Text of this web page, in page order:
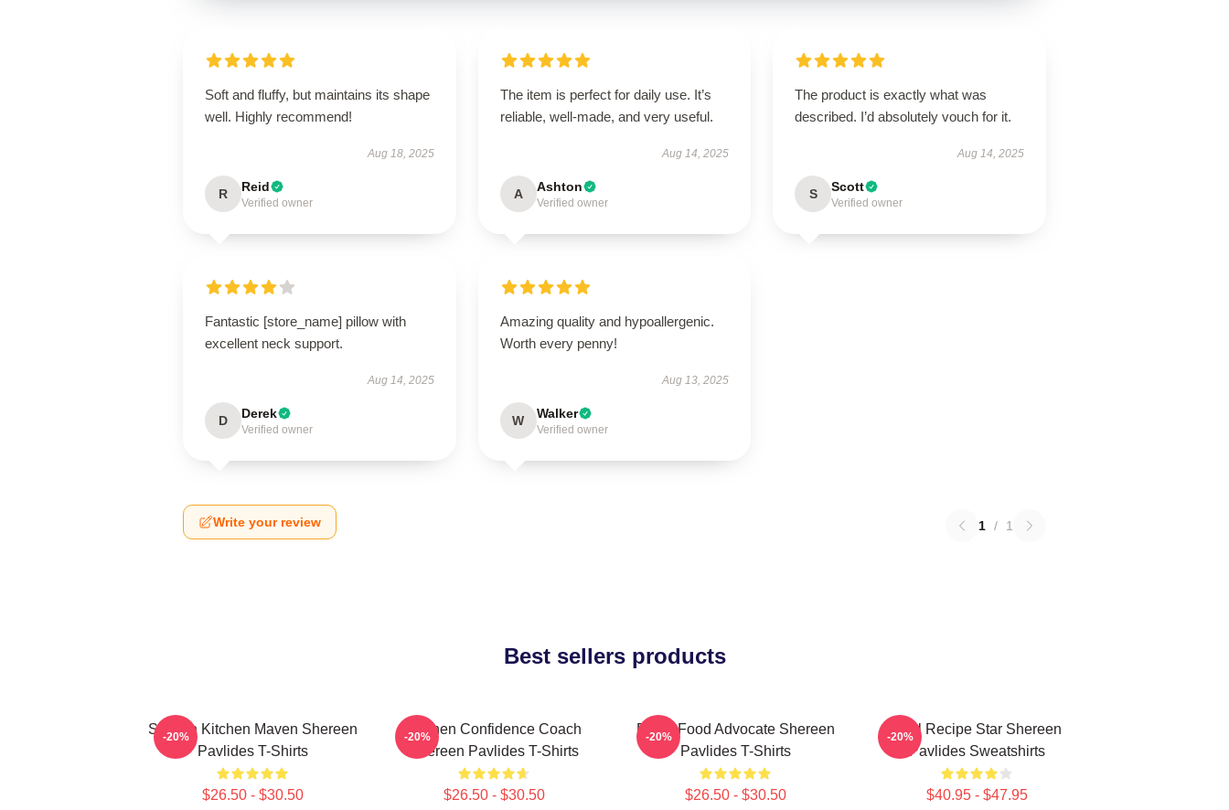
Soft and fluffy, but maintains its shape
well. Highly recommend!
Aug 18, 2025
R Reid
Verified owner
The item is perfect for daily use. It’s
reliable, well-made, and very useful.
Aug 14, 2025
A Ashton
Verified owner
The product is exactly what was
described. I’d absolutely vouch for it.
Aug 14, 2025
S Scott
Verified owner
Fantastic [store_name] pillow with
excellent neck support.
Aug 14, 2025
D Derek
Verified owner
Amazing quality and hypoallergenic.
Worth every penny!
Aug 13, 2025
W Walker
Verified owner
Write your review 1 / 1
Best sellers products
Scratch Kitchen Maven Shereen
Pavlides T-Shirts
$26.50 - $30.50
-20%
Kitchen Confidence Coach
Shereen Pavlides T-Shirts
$26.50 - $30.50
-20%
Fresh Food Advocate Shereen
Pavlides T-Shirts
$26.50 - $30.50
-20%
Viral Recipe Star Shereen
Pavlides Sweatshirts
$40.95 - $47.95
-20%